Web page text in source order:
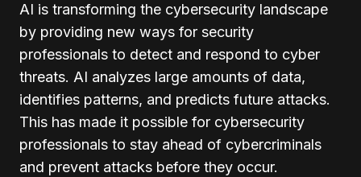
AI is transforming the cybersecurity landscape
by providing new ways for security
professionals to detect and respond to cyber
threats. AI analyzes large amounts of data,
identifies patterns, and predicts future attacks.
This has made it possible for cybersecurity
professionals to stay ahead of cybercriminals
and prevent attacks before they occur.